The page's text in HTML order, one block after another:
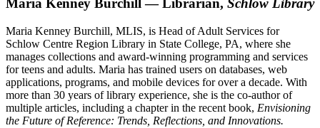
Maria Kenney Burchill — Librarian, Schlow Library
Maria Kenney Burchill, MLIS, is Head of Adult Services for
Schlow Centre Region Library in State College, PA, where she
manages collections and award-winning programming and services
for teens and adults. Maria has trained users on databases, web
applications, programs, and mobile devices for over a decade. With
more than 30 years of library experience, she is the co-author of
multiple articles, including a chapter in the recent book, Envisioning
the Future of Reference: Trends, Reflections, and Innovations.